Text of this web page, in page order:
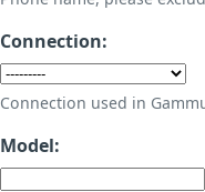
Connection:
Connection used in
Model: